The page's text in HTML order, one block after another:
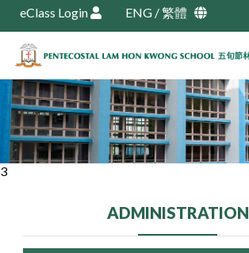
eClass Login ENG /繁體
3
ADMINISTRATION